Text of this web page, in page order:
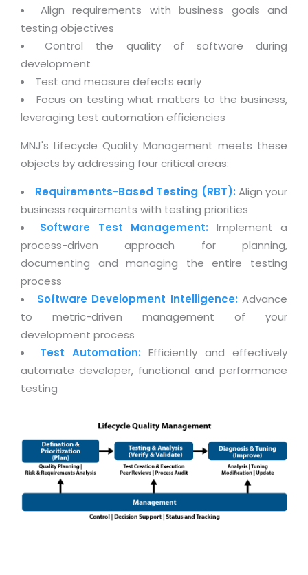
Data Management
Cost Management
Distribution Management
Enterprise Application Integration
System Management
By WebSolutions
WorkForce Productivity
BY ADD ON
Email Solutions
Microsoft Office 365
Microsoft Exchange Email
Dedicated Web Servers
Managed Windows Cloud Hosting
Managed Linux Cloud Hosting
Digital Asset Management
Disaster Recovery Solutions
Business Continuity Consulting
Enterprise Security Solutions
Exhibitions
3D Development
CD / Corporate Presentation
Game Development
CBT Programs
Branding
DataProcessing Services
ADDITIONAL SERVICES
Hybrid cloud
Public Cloud Solutions
Amazon Web Services
Microsoft Azure
IBM Soft Layer
Managed IT Services
Colocation Services
Mobile Computing
Data Center Services
Cloud Enablement Services
Devops Implementation
Factory Management System
MNJSuite
EDUSuite
SCM Suite
Document Management System
Learning Suite
Retail Management Suite
Real Estate Management Suite
Align requirements with business goals and
testing objectives
Control the quality of software during
development
Test and measure defects early
Focus on testing what matters to the business,
leveraging test automation efficiencies
MNJ's Lifecycle Quality Management meets these
objects by addressing four critical areas:
Requirements-Based Testing (RBT): Align your
business requirements with testing priorities
Software Test Management: Implement a
process-driven approach for planning,
documenting and managing the entire testing
process
Software Development Intelligence: Advance
to metric-driven management of your
development process
Test Automation: Efficiently and effectively
automate developer, functional and performance
testing